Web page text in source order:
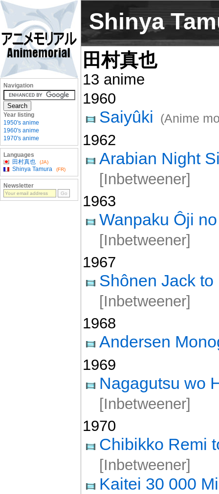
Shinya
田村真也
13 anime
1960
Saiyûki (Anime
1962
Arabian Night
[Inbetweener]
1963
Wanpaku Ôji
[Inbetweener]
1967
Shônen Jack
[Inbetweener]
1968
Andersen
1969
Nagagutsu wo
[Inbetweener]
1970
Chibikko Remi
[Inbetweener]
Kaitei 30 000
Navigation
Year listing
1950's anime
1960's anime
1970's anime
Languages
田村真也
(JA)
Shinya Tamura (FR)
Newsletter